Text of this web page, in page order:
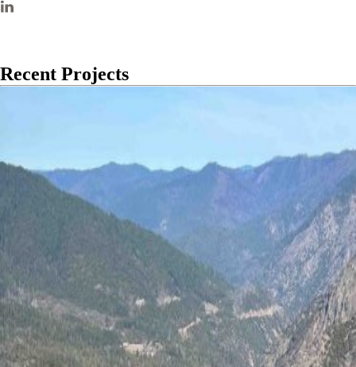
Recent Projects